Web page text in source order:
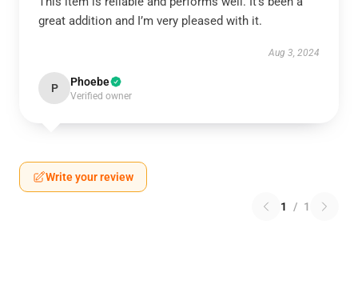
great addition and I’m very pleased with it.
Aug 3, 2024
P Phoebe
Verified owner
Write your review
1 / 1